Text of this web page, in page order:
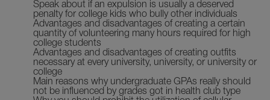
Speak about if an expulsion is usually a deserved
penalty for college kids who bully other individuals
Advantages and disadvantages of creating a certain
quantity of volunteering many hours required for high
college students
Advantages and disadvantages of creating outfits
necessary at every university, university, or university or
college
Main reasons why undergraduate GPAs really should
not be influenced by grades got in health club type